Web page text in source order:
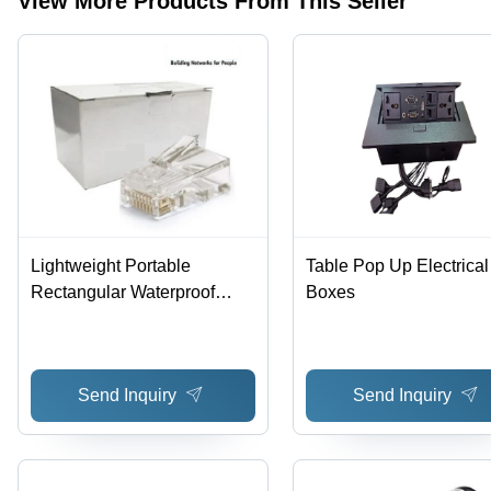
0.15 lb,
Telecom
and
Communication
cm,
Multicolor |
Ideal for
Communication
Weighs 70
g
2.7x1.5x1.6
cm
Human-
Machine
Lightweight Portable
Rectangular Waterproof
Material, 2.7x1.5x1.6 cm
Dimensions, 20-50 gm
Weight | Ideal for Human-
Send Inquiry
Table Pop Up Electrical
Boxes
Send Inquiry